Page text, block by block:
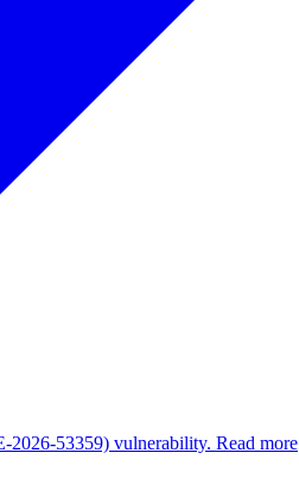
2026-53359) vulnerability. Read more